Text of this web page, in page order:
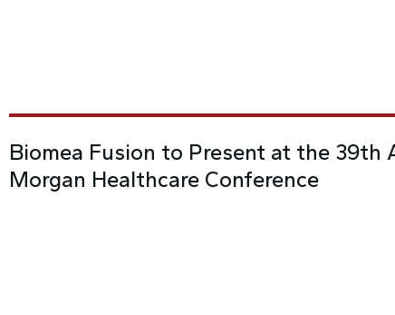
Biomea Fusion to Present at the 39th
Morgan Healthcare Conference